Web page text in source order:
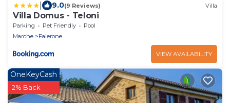
9.0(9 Reviews) Villa
Villa Domus - Teloni
Parking Pet Friendly
Pool
Marche
Falerone
VIEW AVAILABILITY
OneKeyCash
2% Back